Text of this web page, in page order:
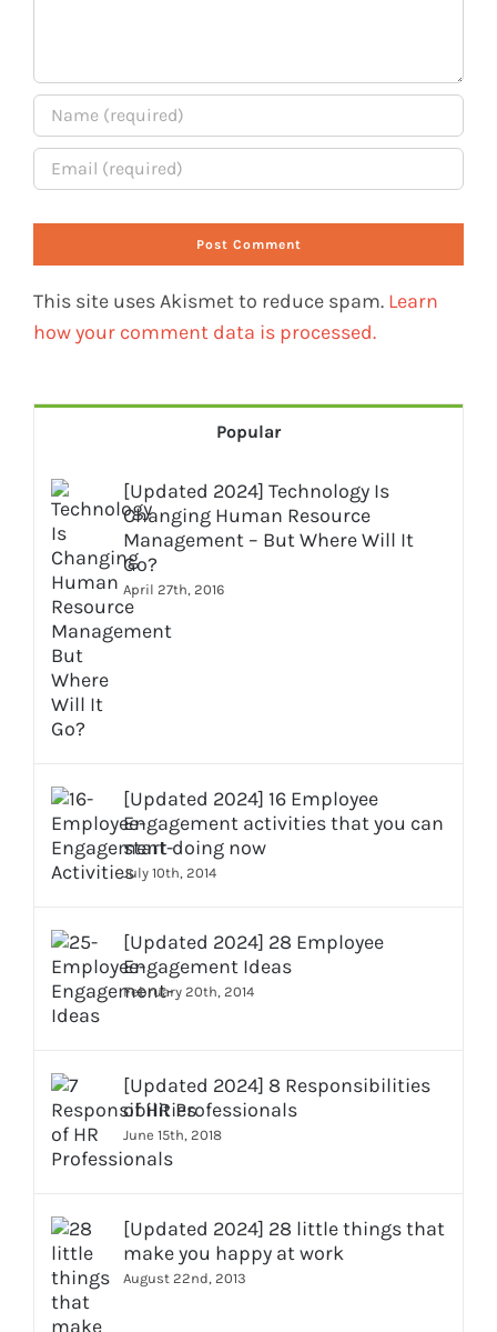
This site uses Akismet to reduce spam. Learn
how your comment data is processed.
Popular
[Updated 2024] Technology Is
Changing Human Resource
Management – But Where Will It
Go?
April 27th, 2016
[Updated 2024] 16 Employee
Engagement activities that you can
start doing now
July 10th, 2014
[Updated 2024] 28 Employee
Engagement Ideas
February 20th, 2014
[Updated 2024] 8 Responsibilities
of HR Professionals
June 15th, 2018
[Updated 2024] 28 little things that
make you happy at work
August 22nd, 2013